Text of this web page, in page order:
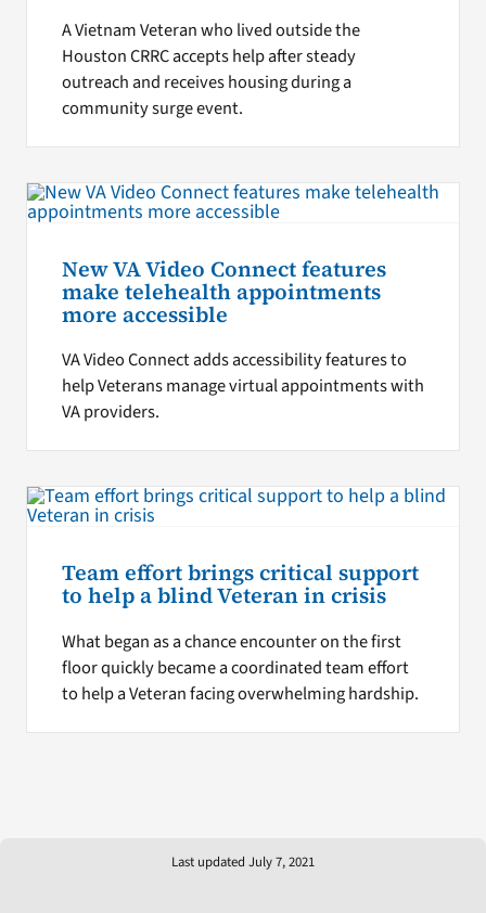
A Vietnam Veteran who lived outside the
Houston CRRC accepts help after steady
outreach and receives housing during a
community surge event.
New VA Video Connect features
make telehealth appointments
more accessible
VA Video Connect adds accessibility features to
help Veterans manage virtual appointments with
VA providers.
Team effort brings critical support
to help a blind Veteran in crisis
What began as a chance encounter on the first
floor quickly became a coordinated team effort
to help a Veteran facing overwhelming hardship.
Last updated July 7, 2021